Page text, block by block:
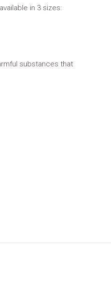
in 3 sizes:
substances that